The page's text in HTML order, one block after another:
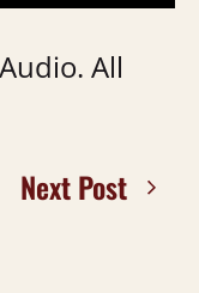
All
Next Post